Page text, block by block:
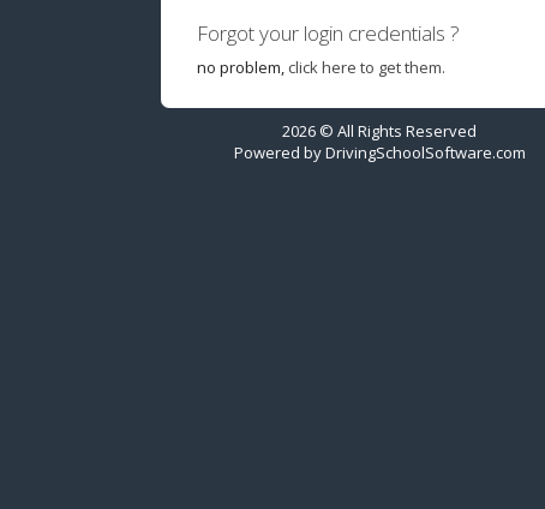
Forgot your login credentials ?
no problem, click here to get them.
2026 © All Rights Reserved
Powered byDrivingSchoolSoftware.com